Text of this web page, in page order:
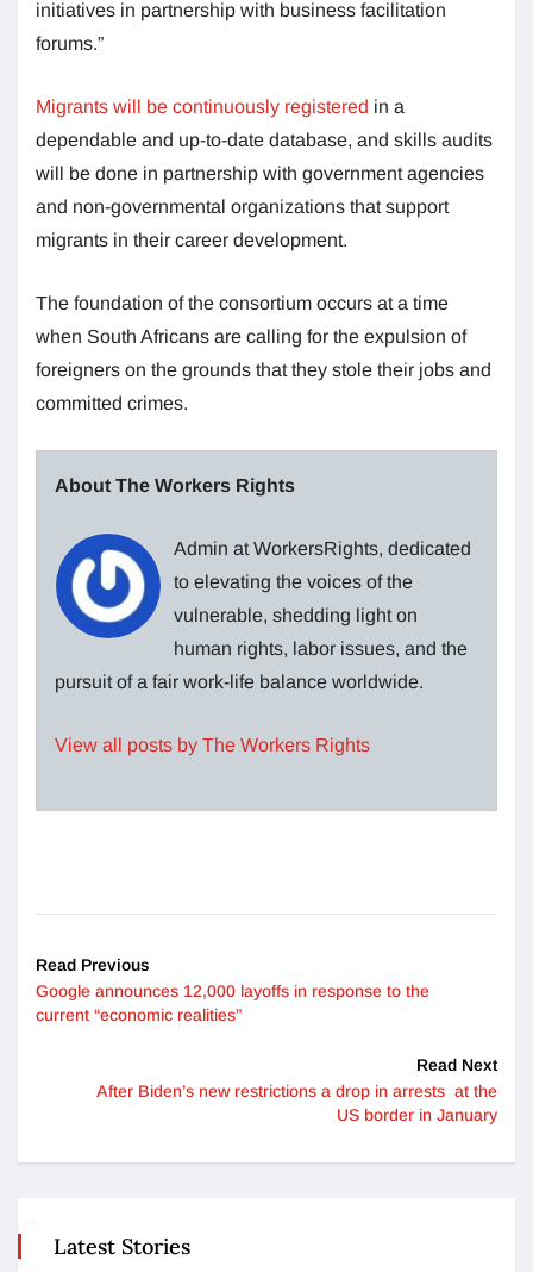
initiatives in partnership with business facilitation
forums.”
Migrants will be continuously registered in a
dependable and up-to-date database, and skills audits
will be done in partnership with government agencies
and non-governmental organizations that support
migrants in their career development.
The foundation of the consortium occurs at a time
when South Africans are calling for the expulsion of
foreigners on the grounds that they stole their jobs and
committed crimes.
About The Workers Rights
Admin at WorkersRights, dedicated
to elevating the voices of the
vulnerable, shedding light on
human rights, labor issues, and the
pursuit of a fair work-life balance worldwide.
View all posts by The Workers Rights
Read Previous
Google announces 12,000 layoffs in response to the
current “economic realities”
Read Next
After Biden’s new restrictions a drop in arrests at the
US border in January
Latest Stories